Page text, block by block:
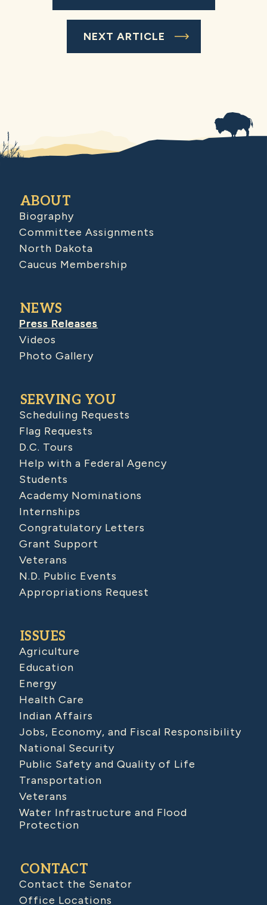
NEXT ARTICLE
ABOUT
Biography
Committee Assignments
North Dakota
Caucus Membership
NEWS
Press Releases
Videos
Photo Gallery
SERVING YOU
Scheduling Requests
Flag Requests
D.C. Tours
Help with a Federal Agency
Students
Academy Nominations
Internships
Congratulatory Letters
Grant Support
Veterans
N.D. Public Events
Appropriations Request
ISSUES
Agriculture
Education
Energy
Health Care
Indian Affairs
Jobs, Economy, and Fiscal Responsibility
National Security
Public Safety and Quality of Life
Transportation
Veterans
Water Infrastructure and Flood
Protection
CONTACT
Contact the Senator
Office Locations